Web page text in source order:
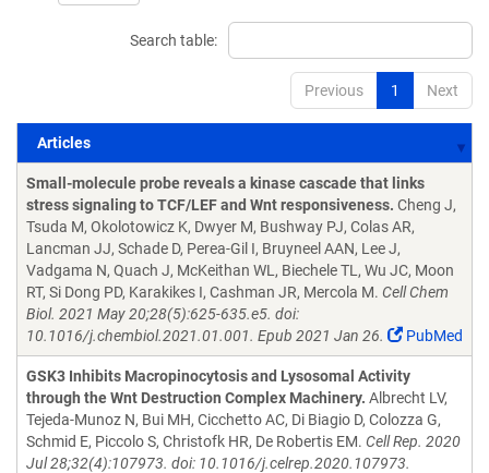
Search table:
Previous 1 Next
Articles
Articles
Small-molecule probe reveals a kinase cascade that links
stress signaling to TCF/LEF and Wnt responsiveness. Cheng J,
Tsuda M, Okolotowicz K, Dwyer M, Bushway PJ, Colas AR,
Lancman JJ, Schade D, Perea-Gil I, Bruyneel AAN, Lee J,
Vadgama N, Quach J, McKeithan WL, Biechele TL, Wu JC, Moon
RT, Si Dong PD, Karakikes I, Cashman JR, Mercola M. Cell Chem
Biol. 2021 May 20;28(5):625-635.e5. doi:
10.1016/j.chembiol.2021.01.001. Epub 2021 Jan 26.
PubMed
GSK3 Inhibits Macropinocytosis and Lysosomal Activity
through the Wnt Destruction Complex Machinery. Albrecht LV,
Tejeda-Munoz N, Bui MH, Cicchetto AC, Di Biagio D, Colozza G,
Schmid E, Piccolo S, Christofk HR, De Robertis EM. Cell Rep. 2020
Jul 28;32(4):107973. doi: 10.1016/j.celrep.2020.107973.